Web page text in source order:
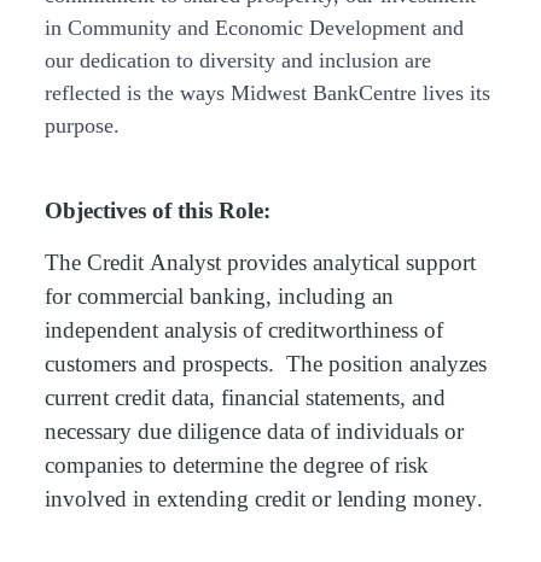
in Community and Economic Development and
our dedication to diversity and inclusion are
reflected is the ways Midwest BankCentre lives its
purpose.
Objectives of this Role:
The Credit Analyst provides analytical support
for commercial banking, including an
independent analysis of creditworthiness of
customers and prospects. The position analyzes
current credit data, financial statements, and
necessary due diligence data of individuals or
companies to determine the degree of risk
involved in extending credit or lending money.